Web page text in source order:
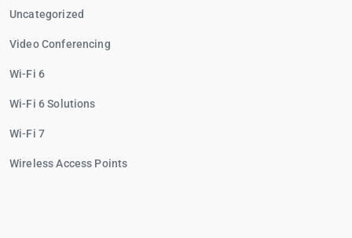
Uncategorized
Video Conferencing
Wi-Fi 6
Wi-Fi 6 Solutions
Wi-Fi 7
Wireless Access Points